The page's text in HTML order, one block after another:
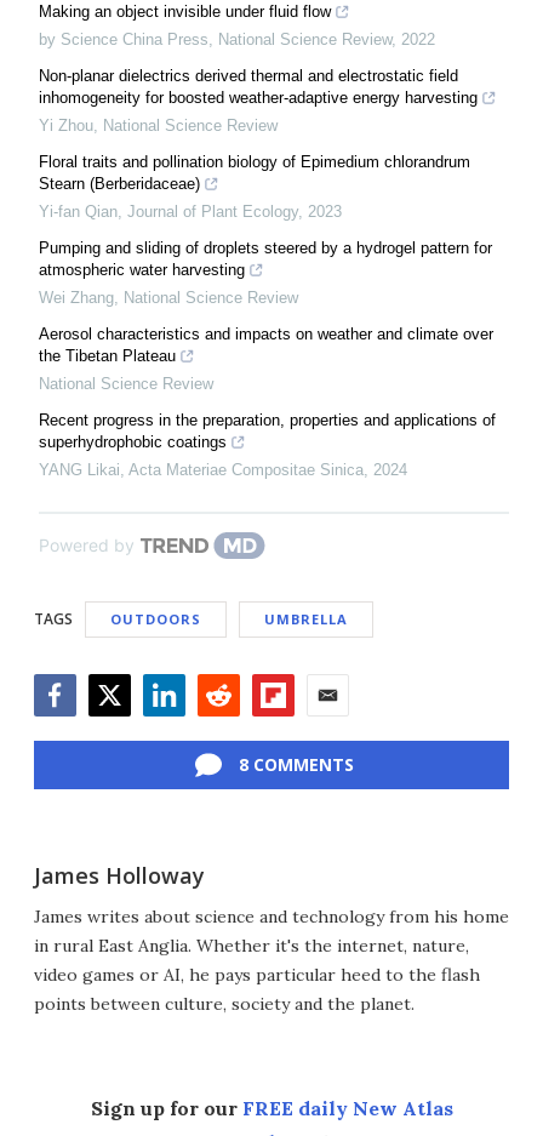
Making an object invisible under fluid flow
by Science China Press, National Science Review, 2022
Non-planar dielectrics derived thermal and electrostatic field
inhomogeneity for boosted weather-adaptive energy harvesting
Yi Zhou, National Science Review
Floral traits and pollination biology of Epimedium chlorandrum
Stearn (Berberidaceae)
Yi-fan Qian, Journal of Plant Ecology, 2023
Pumping and sliding of droplets steered by a hydrogel pattern for
atmospheric water harvesting
Wei Zhang, National Science Review
Aerosol characteristics and impacts on weather and climate over
the Tibetan Plateau
National Science Review
Recent progress in the preparation, properties and applications of
superhydrophobic coatings
YANG Likai, Acta Materiae Compositae Sinica, 2024
Powered by
TAGS OUTDOORS UMBRELLA
8 COMMENTS
James Holloway
James writes about science and technology from his home
in rural East Anglia. Whether it's the internet, nature,
video games or AI, he pays particular heed to the flash
points between culture, society and the planet.
Sign up for our FREE daily New Atlas